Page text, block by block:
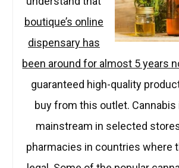
boutique’s online
dispensary has
been around for almost 5 years
guaranteed high-quality
buy from this outlet. Cannabis
mainstream in selected
pharmacies in countries where